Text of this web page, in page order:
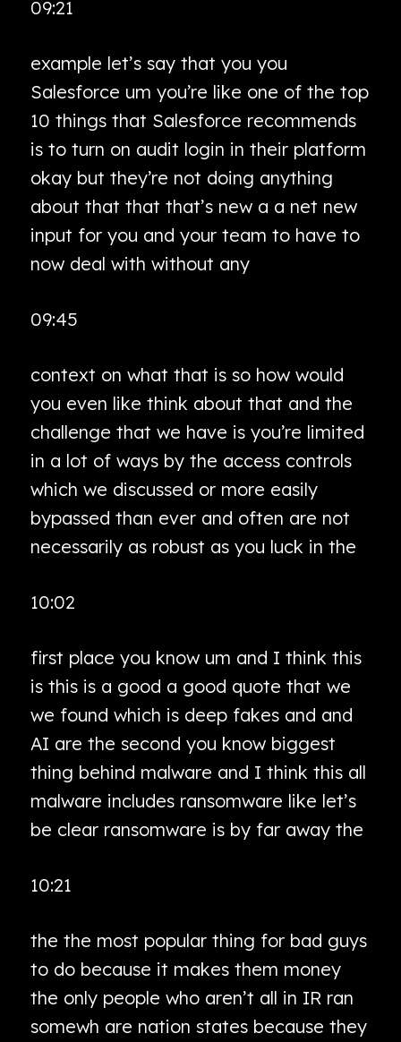
09:21
example let’s say that you you
Salesforce um you’re like one of the top
10 things that Salesforce recommends
is to turn on audit login in their platform
okay but they’re not doing anything
about that that that’s new a a net new
input for you and your team to have to
now deal with without any
09:45
context on what that is so how would
you even like think about that and the
challenge that we have is you’re limited
in a lot of ways by the access controls
which we discussed or more easily
bypassed than ever and often are not
necessarily as robust as you luck in the
10:02
first place you know um and I think this
is this is a good a good quote that we
we found which is deep fakes and and
AI are the second you know biggest
thing behind malware and I think this all
malware includes ransomware like let’s
be clear ransomware is by far away the
10:21
the the most popular thing for bad guys
to do because it makes them money
the only people who aren’t all in IR ran
somewh are nation states because they